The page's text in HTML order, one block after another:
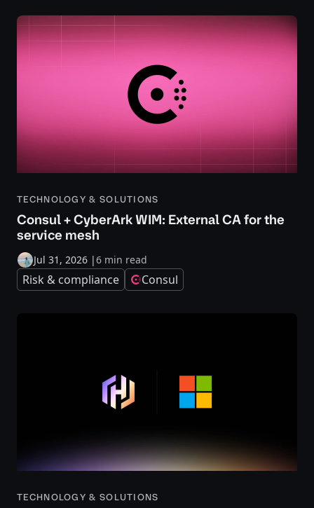
TECHNOLOGY & SOLUTIONS
Consul + CyberArk WIM: External CA for the
service mesh
Jul 31, 2026 |6 min read
Risk & compliance Consul
TECHNOLOGY & SOLUTIONS